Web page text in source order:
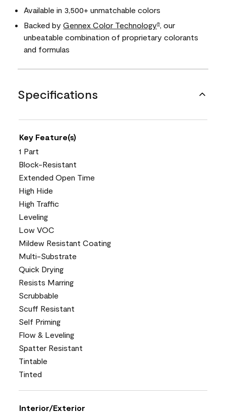
Available in 3,500+ unmatchable colors
Backed by Gennex Color Technology®
, our
unbeatable combination of proprietary colorants
and formulas
Specifications
Key Feature(s)
1 Part
Block-Resistant
Extended Open Time
High Hide
High Traffic
Leveling
Low VOC
Mildew Resistant Coating
Multi-Substrate
Quick Drying
Resists Marring
Scrubbable
Scuff Resistant
Self Priming
Flow & Leveling
Spatter Resistant
Tintable
Tinted
Interior/Exterior